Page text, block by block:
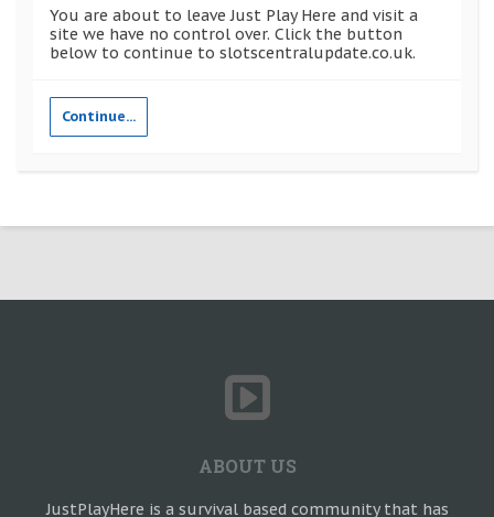
You are about to leave Just Play Here and visit a
site we have no control over. Click the button
below to continue to slotscentralupdate.co.uk.
Continue...
ABOUT US
JustPlayHere is a survival based community that has